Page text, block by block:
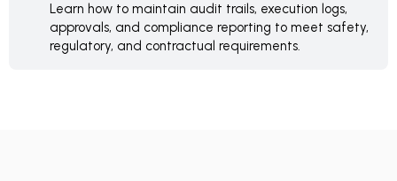
Learn how to maintain audit trails, execution logs,
approvals, and compliance reporting to meet safety,
regulatory, and contractual requirements.